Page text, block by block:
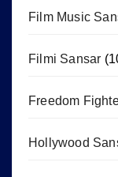
Film Music
Filmi Sansar
Freedom
Hollywood